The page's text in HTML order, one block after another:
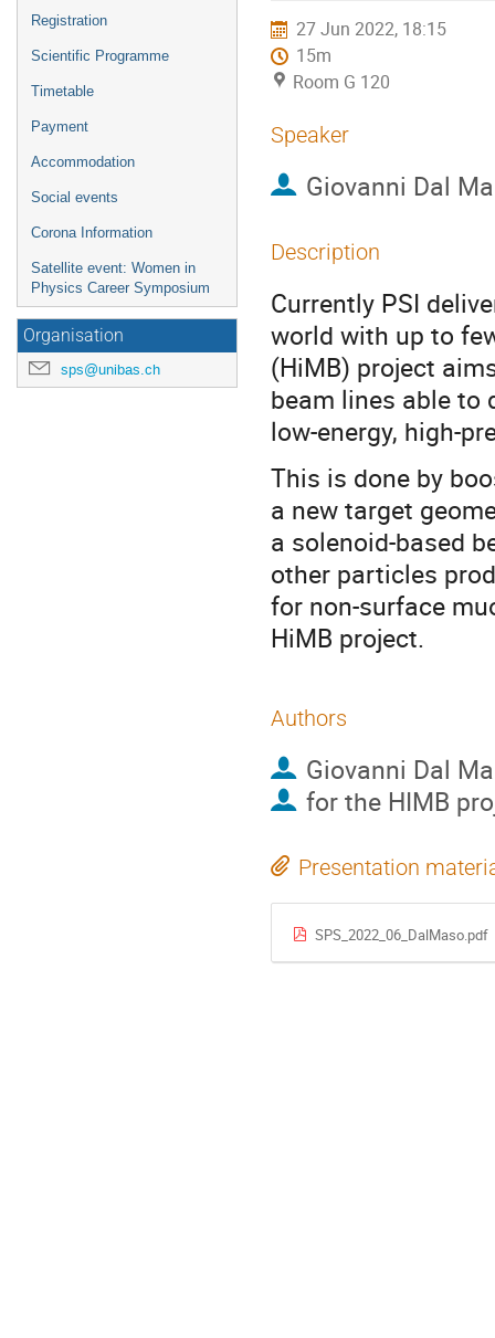
Registration
Scientific Programme
Timetable
Payment
Accommodation
Social events
Corona Information
Satellite event: Women in
Physics Career Symposium
Organisation
sps@unibas.ch
27 Jun 2022, 18:15
15m
Room G 120
Speaker
Giovanni Dal
Description
Currently PSI
world with up to
(HiMB) project
beam lines able to
low-energy, high-
This is done by
a new target
a solenoid-based
other particles
for non-surface
HiMB project.
Authors
Giovanni Dal
for the HIMB
Presentation
SPS_2022_06_DalMaso.pdf